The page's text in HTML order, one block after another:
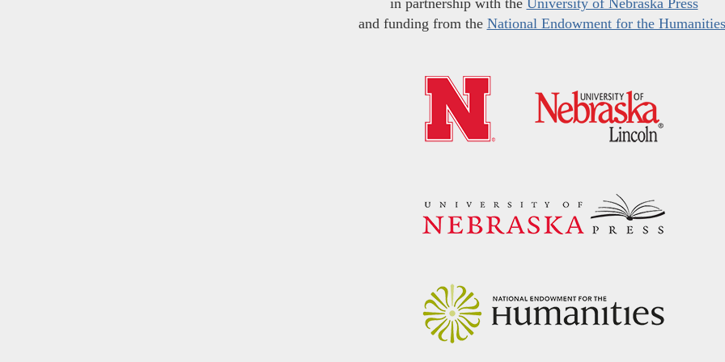
in partnership with the University of Nebraska Press
and funding from the National Endowment for the Humanities